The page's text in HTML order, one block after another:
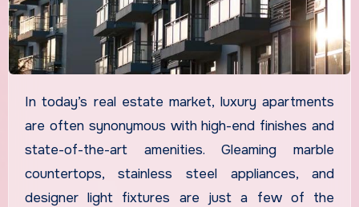
In today’s real estate market, luxury apartments
are often synonymous with high-end finishes and
state-of-the-art amenities. Gleaming marble
countertops, stainless steel appliances, and
designer light fixtures are just a few of the